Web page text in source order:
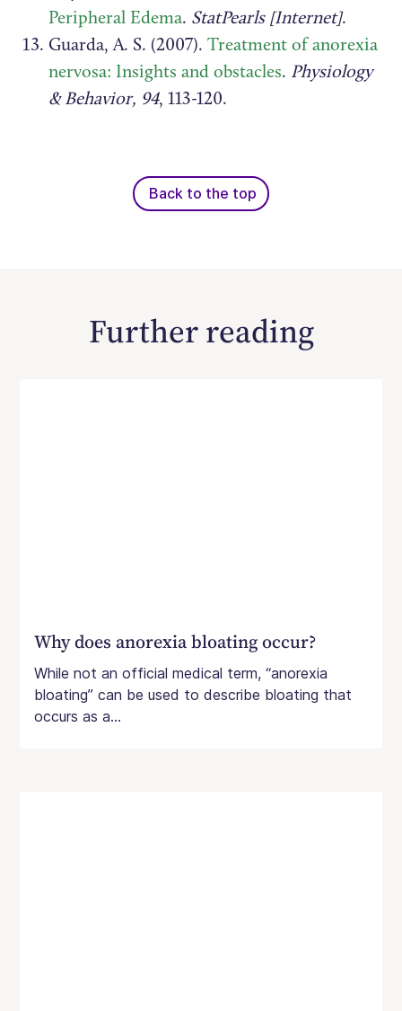
Peripheral Edema. StatPearls [Internet].
Guarda, A. S. (2007).Treatment of anorexia
nervosa: Insights and obstacles. Physiology
& Behavior, 94, 113-120.
Back to the top
Further reading
Why does anorexia bloating occur?
While not an official medical term, “anorexia
bloating” can be used to describe bloating that
occurs as a...